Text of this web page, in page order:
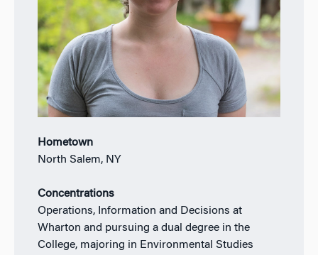
Hometown
North Salem, NY
Concentrations
Operations, Information and Decisions at
Wharton and pursuing a dual degree in the
College, majoring in Environmental Studies